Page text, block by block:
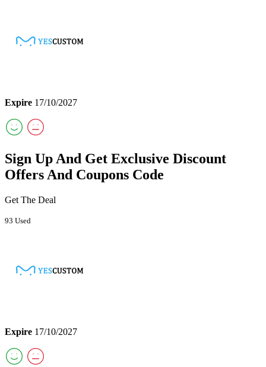
Expire 17/10/2027
Sign Up And Get Exclusive Discount
Offers And Coupons Code
Get The Deal
93 Used
Expire 17/10/2027